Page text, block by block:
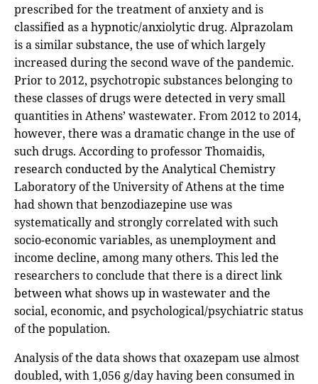
prescribed for the treatment of anxiety and is
classified as a hypnotic/anxiolytic drug. Alprazolam
is a similar substance, the use of which largely
increased during the second wave of the pandemic.
Prior to 2012, psychotropic substances belonging to
these classes of drugs were detected in very small
quantities in Athens’ wastewater. From 2012 to 2014,
however, there was a dramatic change in the use of
such drugs. According to professor Thomaidis,
research conducted by the Analytical Chemistry
Laboratory of the University of Athens at the time
had shown that benzodiazepine use was
systematically and strongly correlated with such
socio-economic variables, as unemployment and
income decline, among many others. This led the
researchers to conclude that there is a direct link
between what shows up in wastewater and the
social, economic, and psychological/psychiatric status
of the population.
Analysis of the data shows that oxazepam use almost
doubled, with 1,056 g/day having been consumed in